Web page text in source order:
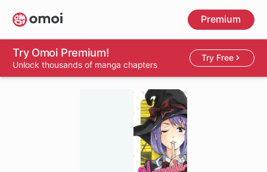
Skip
to
main
content
Premium
Try Omoi Premium!
Unlock thousands of manga chapters
Try Free